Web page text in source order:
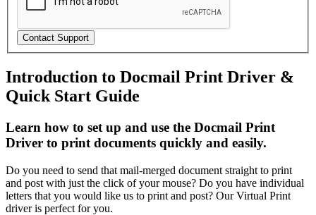
Contact Support
Introduction to Docmail Print Driver &
Quick Start Guide
Learn how to set up and use the Docmail Print
Driver to print documents quickly and easily.
Do you need to send that mail-merged document straight to print
and post with just the click of your mouse? Do you have individual
letters that you would like us to print and post? Our Virtual Print
driver is perfect for you.